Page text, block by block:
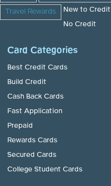
Travel Rewards
New to Credit
No Credit
Card Categories
Best Credit Cards
Build Credit
Cash Back Cards
Fast Application
Prepaid
Rewards Cards
Secured Cards
College Student Cards